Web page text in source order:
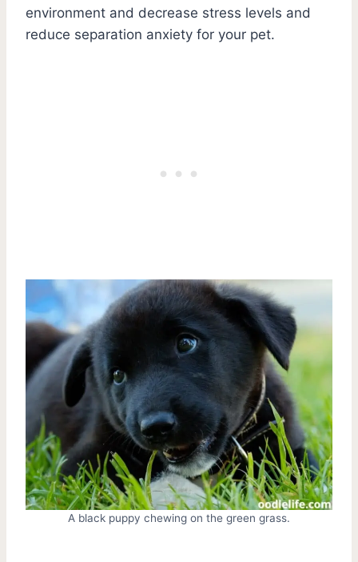
environment and decrease stress levels and
reduce separation anxiety for your pet.
A black puppy chewing on the green grass.